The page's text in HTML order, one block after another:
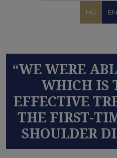
HU EN
“WE WERE
WHICH IS
EFFECTIVE
THE FIRST-
SHOULDER